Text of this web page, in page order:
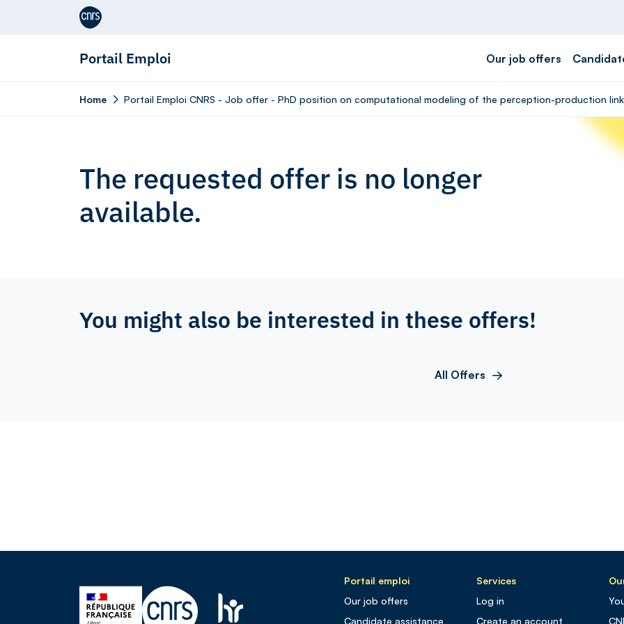
Aller au contenu
Portail Emploi Our job offers
Home Portail Emploi CNRS - Job offer - PhD position on computational modeling of the perception-production link
The requested offer is no longer
available.
You might also be interested in these offers!
All Offers
Portail emploi
Our job offers
Candidate assistance
Services
Log in
Create an account